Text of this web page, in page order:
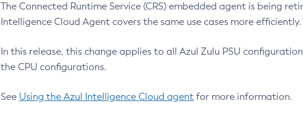
The Connected Runtime Service (CRS) embedded agent is being
Intelligence Cloud Agent covers the same use cases more efficiently.
In this release, this change applies to all Azul Zulu PSU
the CPU configurations.
See Using the Azul Intelligence Cloud agent for more information.